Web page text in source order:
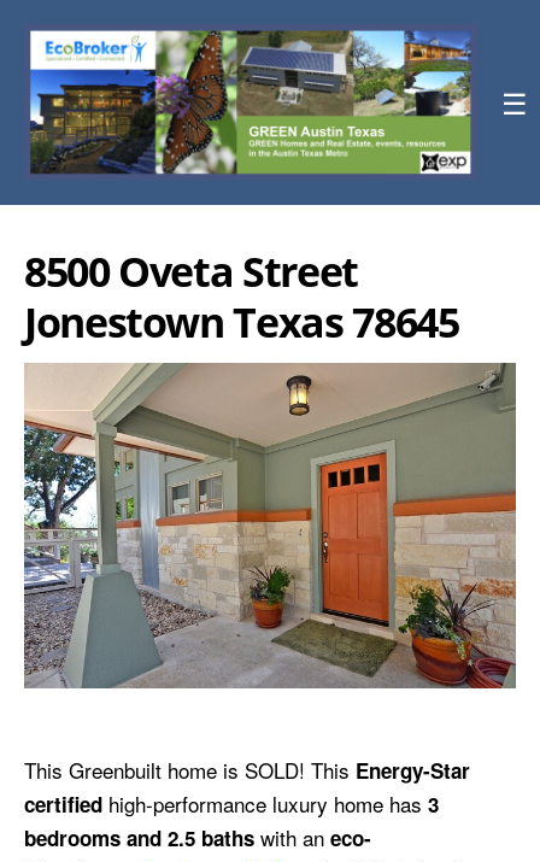
☰
8500 Oveta Street
Jonestown Texas 78645
This Greenbuilt home is SOLD! This Energy-Star
certified high-performance luxury home has 3
bedrooms and 2.5 baths with an eco-